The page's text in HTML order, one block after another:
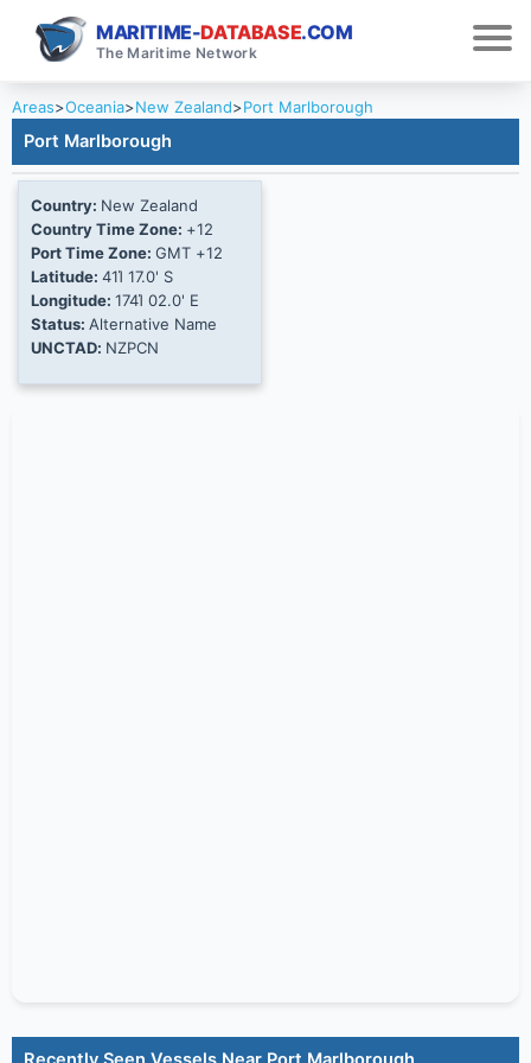
MARITIME-DATABASE.COM
The Maritime Network
Areas>Oceania>New Zealand>Port Marlborough
Port Marlborough
Country: New Zealand
Country Time Zone: +12
Port Time Zone: GMT +12
Latitude: 41Ί 17.0' S
Longitude: 174Ί 02.0' E
Status: Alternative Name
UNCTAD: NZPCN